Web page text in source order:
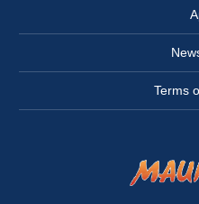
Terms